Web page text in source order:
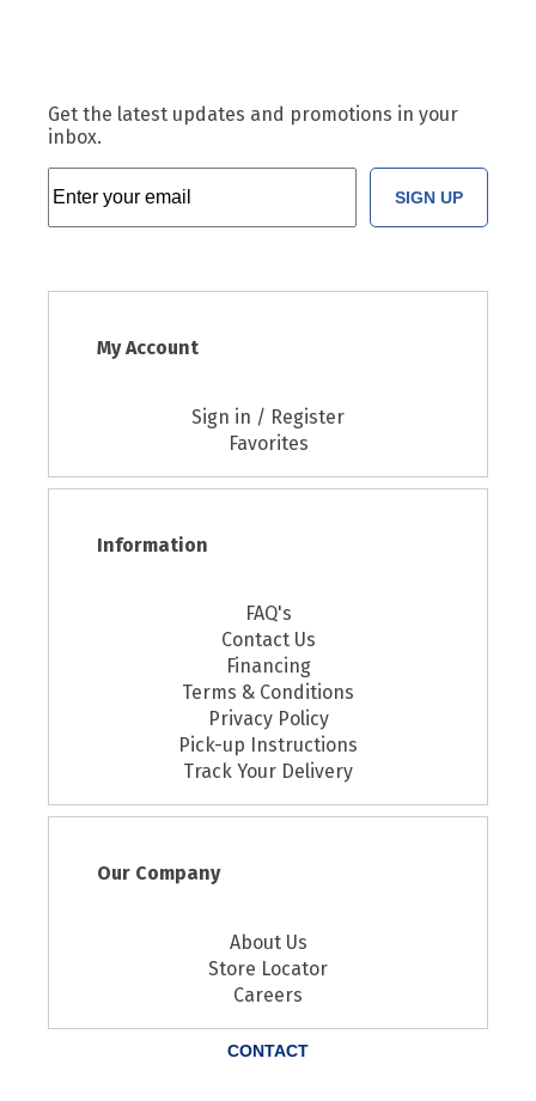
Get the latest updates and promotions in your
inbox.
SIGN UP
My Account
Sign in / Register
Favorites
Information
FAQ's
Contact Us
Financing
Terms & Conditions
Privacy Policy
Pick-up Instructions
Track Your Delivery
Our Company
About Us
Store Locator
Careers
CONTACT